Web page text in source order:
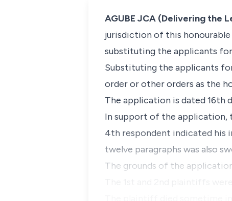
AGUBE JCA (Delivering the
jurisdiction of this
substituting the applicants
Substituting the applicants
order or other orders as the
The application is dated 16th
In support of the application,
4th respondent indicated his
twelve paragraphs was also
The grounds of the